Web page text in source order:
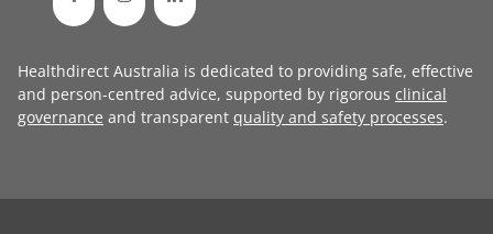
Healthdirect Australia is dedicated to providing safe, effective
and person-centred advice, supported by rigorous clinical
governance and transparent quality and safety processes.